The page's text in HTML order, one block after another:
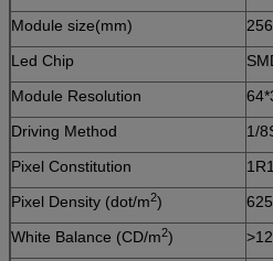
Module size(mm)
Led Chip
Module Resolution
Driving Method
1/
Pixel Constitution
Pixel Density (dot/m2)
White Balance (CD/m2)